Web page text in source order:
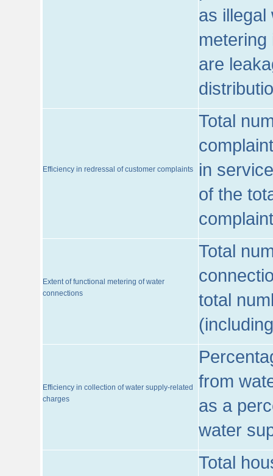
as illegal
are
Efficiency in redressal of customer complaints
Total
in
of the
Extent of functional metering of water
connections
Total
total
Efficiency in collection of water supply-related
charges
from
as a
water
Total